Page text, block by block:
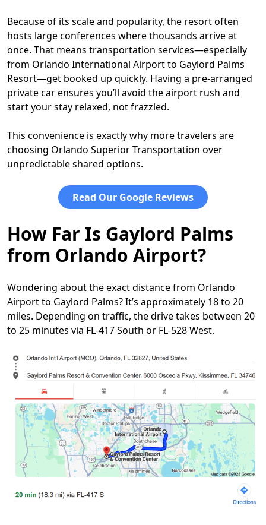
Because of its scale and popularity, the resort often
hosts large conferences where thousands arrive at
once. That means transportation services—especially
from Orlando International Airport to Gaylord Palms
Resort—get booked up quickly. Having a pre-arranged
private car ensures you’ll avoid the airport rush and
start your stay relaxed, not frazzled.
This convenience is exactly why more travelers are
choosing Orlando Superior Transportation over
unpredictable shared options.
Read Our Google Reviews
How Far Is Gaylord Palms
from Orlando Airport?
Wondering about the exact distance from Orlando
Airport to Gaylord Palms? It’s approximately 18 to 20
miles. Depending on traffic, the drive takes between 20
to 25 minutes via FL-417 South or FL-528 West.